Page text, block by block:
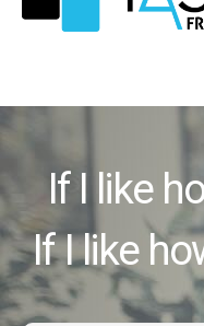
If I like
If I like